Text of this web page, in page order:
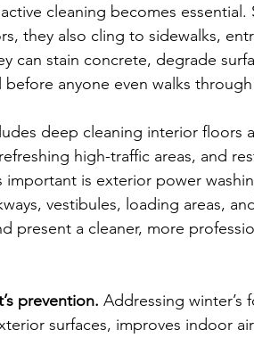
cleaning becomes essential.
they also cling to sidewalks,
can stain concrete, degrade
anyone even walks
deep cleaning interior floors
high-traffic areas, and
important is exterior power
vestibules, loading areas,
present a cleaner, more
prevention. Addressing winter’s
surfaces, improves indoor